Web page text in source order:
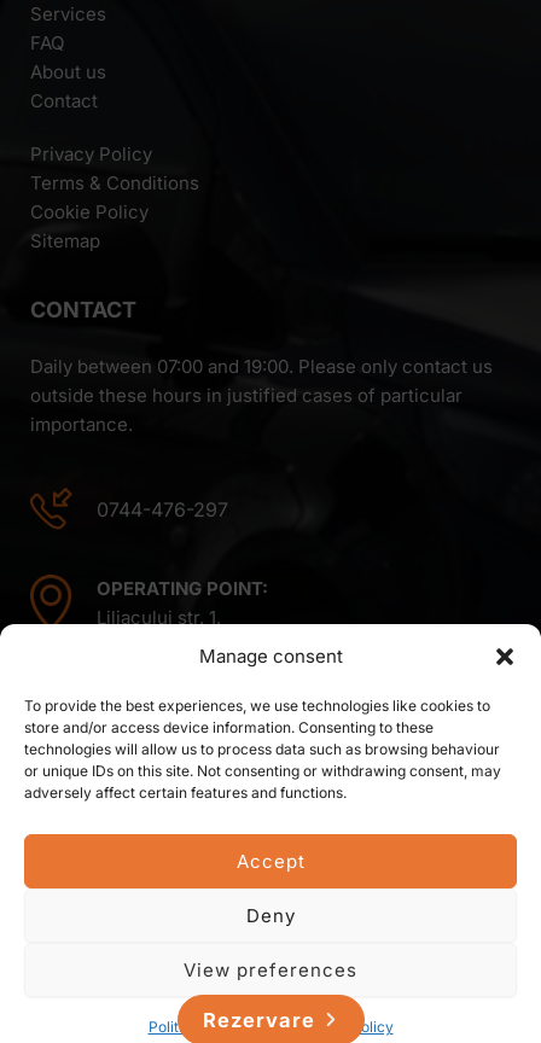
Manage consent
To provide the best experiences, we use technologies like cookies to
store and/or access device information. Consenting to these
technologies will allow us to process data such as browsing behaviour
or unique IDs on this site. Not consenting or withdrawing consent, may
adversely affect certain features and functions.
Accept
Deny
View preferences
Politica de cookie-uriPrivacy Policy
Services
FAQ
About us
Contact
Privacy Policy
Terms & Conditions
Cookie Policy
Sitemap
CONTACT
Daily between 07:00 and 19:00. Please only contact us
outside these hours in justified cases of particular
importance.
0744-476-297
OPERATING POINT:
Liliacului str. 1,
Mintiu Gherlii 407410,
Romania
Rezervare